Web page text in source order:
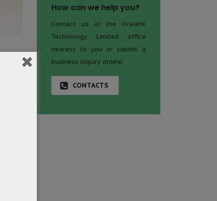
the
and
How can we help you?
Contact us at the OceanX
Technology Limited office
nearest to you or submit a
business inquiry online.
CONTACTS